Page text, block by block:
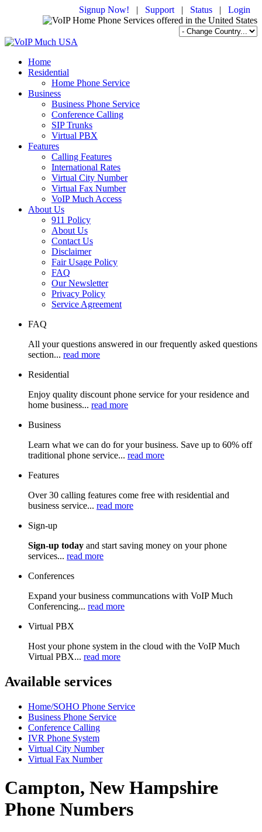
Signup Now! | Support | Status | Login
Home
Residential
Home Phone Service
Business
Business Phone Service
Conference Calling
SIP Trunks
Virtual PBX
Features
Calling Features
International Rates
Virtual City Number
Virtual Fax Number
VoIP Much Access
About Us
911 Policy
About Us
Contact Us
Disclaimer
Fair Usage Policy
FAQ
Our Newsletter
Privacy Policy
Service Agreement
FAQ
All your questions answered in our frequently asked questions
section... read more
Residential
Enjoy quality discount phone service for your residence and
home business... read more
Business
Learn what we can do for your business. Save up to 60% off
traditional phone service... read more
Features
Over 30 calling features come free with residential and
business service... read more
Sign-up
Sign-up today and start saving money on your phone
services... read more
Conferences
Expand your business communcations with VoIP Much
Conferencing... read more
Virtual PBX
Host your phone system in the cloud with the VoIP Much
Virtual PBX... read more
Available services
Home/SOHO Phone Service
Business Phone Service
Conference Calling
IVR Phone System
Virtual City Number
Virtual Fax Number
Campton, New Hampshire
Phone Numbers